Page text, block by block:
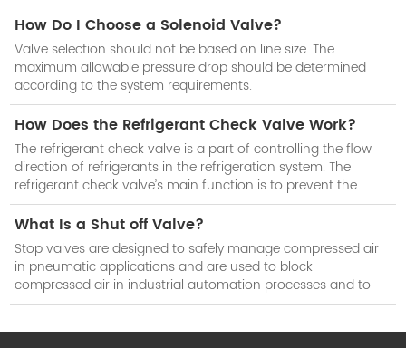
How Do I Choose a Solenoid Valve?
Valve selection should not be based on line size. The
maximum allowable pressure drop should be determined
according to the system requirements.
How Does the Refrigerant Check Valve Work?
The refrigerant check valve is a part of controlling the flow
direction of refrigerants in the refrigeration system. The
refrigerant check valve’s main function is to prevent the
reduction of cooling efficiency of the system when the
compressor stops work.
What Is a Shut off Valve?
Stop valves are designed to safely manage compressed air
in pneumatic applications and are used to block
compressed air in industrial automation processes and to
isolate subsystems when not in use.